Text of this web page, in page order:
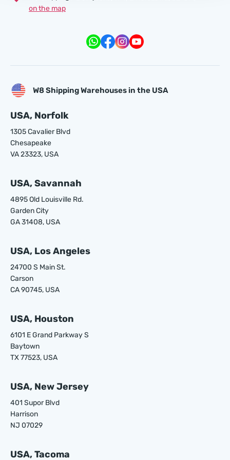
on the map
W8 Shipping Warehouses in the USA
USA, Norfolk
1305 Cavalier Blvd
Chesapeake
VA 23323, USA
USA, Savannah
4895 Old Louisville Rd.
Garden City
GA 31408, USA
USA, Los Angeles
24700 S Main St.
Carson
CA 90745, USA
USA, Houston
6101 E Grand Parkway S
Baytown
TX 77523, USA
USA, New Jersey
401 Supor Blvd
Harrison
NJ 07029
USA, Tacoma